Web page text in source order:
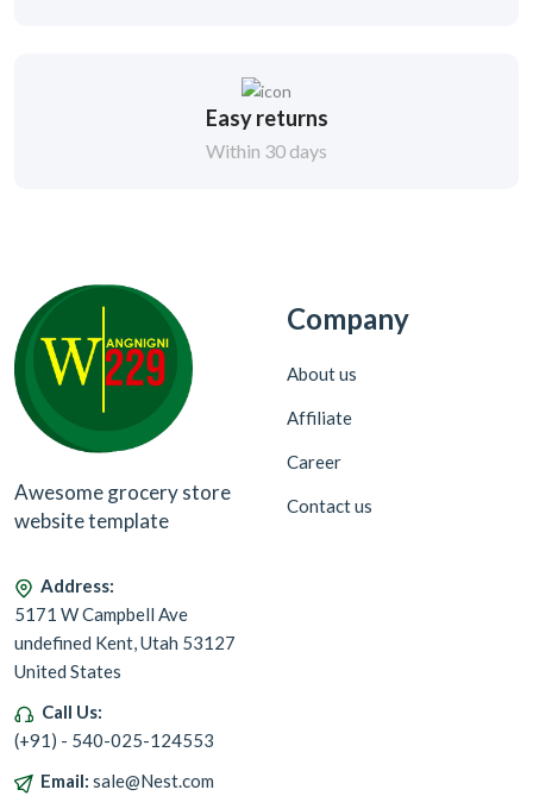
Easy returns
Within 30 days
Awesome grocery store
website template
Address:
5171 W Campbell Ave
undefined Kent, Utah 53127
United States
Call Us:
(+91) - 540-025-124553
Email: sale@Nest.com
Company
About us
Affiliate
Career
Contact us